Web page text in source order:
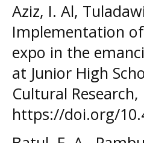
Aziz, I. Al,
Implementation
expo in the
at Junior High
Cultural Research,
https://doi.org/